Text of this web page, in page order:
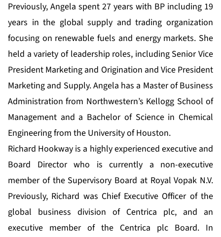
Previously, Angela spent 27 years with BP including 19
years in the global supply and trading organization
focusing on renewable fuels and energy markets. She
held a variety of leadership roles, including Senior Vice
President Marketing and Origination and Vice President
Marketing and Supply. Angela has a Master of Business
Administration from Northwestern’s Kellogg School of
Management and a Bachelor of Science in Chemical
Engineering from the University of Houston.
Richard Hookway is a highly experienced executive and
Board Director who is currently a non-executive
member of the Supervisory Board at Royal Vopak N.V.
Previously, Richard was Chief Executive Officer of the
global business division of Centrica plc, and an
executive member of the Centrica plc Board. In